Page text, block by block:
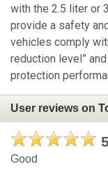
with the 2.5 liter or
provide a safety
vehicles comply
reduction level”
protection
User reviews on
Good